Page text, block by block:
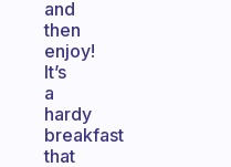
and
then
enjoy!
It’s
a
hardy
breakfast
that